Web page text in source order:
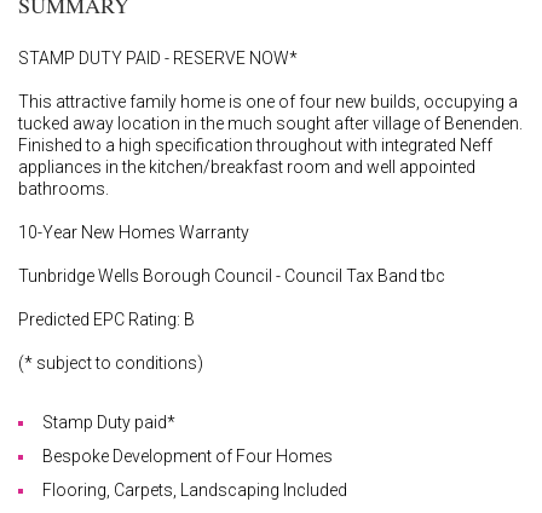
STAMP DUTY PAID - RESERVE NOW*
This attractive family home is one of four new builds, occupying a
tucked away location in the much sought after village of Benenden.
Finished to a high specification throughout with integrated Neff
appliances in the kitchen/breakfast room and well appointed
bathrooms.
10-Year New Homes Warranty
Tunbridge Wells Borough Council - Council Tax Band tbc
Predicted EPC Rating: B
(* subject to conditions)
Stamp Duty paid*
Bespoke Development of Four Homes
Flooring, Carpets, Landscaping Included